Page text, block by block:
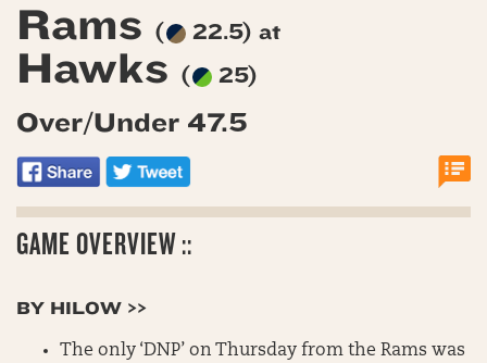
Rams ( 22.5) at
Hawks ( 25)
Over/Under 47.5
GAME OVERVIEW ::
BY HILOW >>
The only ‘DNP’ on Thursday from the Rams was